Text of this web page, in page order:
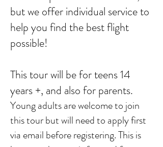
but we offer individual service to
help you find the best flight
possible!
This tour will be for teens 14
years +, and also for parents.
Young adults are welcome to join
this tour but will need to apply first
via email before registering. This is